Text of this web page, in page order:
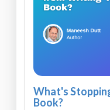
What's
Book?